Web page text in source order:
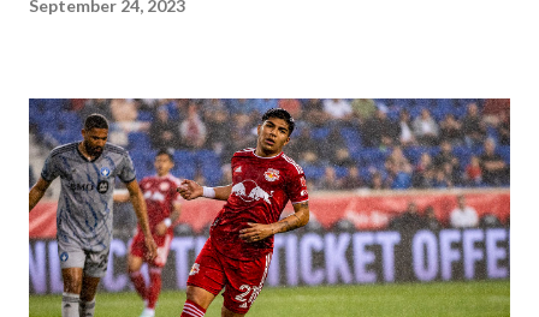
September 24, 2023